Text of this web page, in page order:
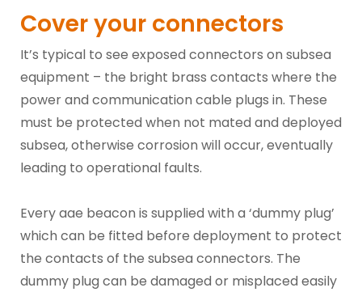
Cover your connectors
It’s typical to see exposed connectors on subsea
equipment – the bright brass contacts where the
power and communication cable plugs in. These
must be protected when not mated and deployed
subsea, otherwise corrosion will occur, eventually
leading to operational faults.
Every aae beacon is supplied with a ‘dummy plug’
which can be fitted before deployment to protect
the contacts of the subsea connectors. The
dummy plug can be damaged or misplaced easily